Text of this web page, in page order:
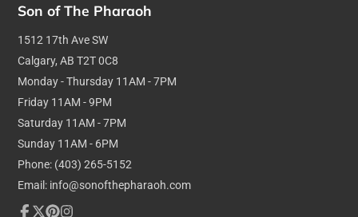
Son of The Pharaoh
1512 17th Ave SW
Calgary, AB T2T 0C8
Monday - Thursday 11AM - 7PM
Friday 11AM - 9PM
Saturday 11AM - 7PM
Sunday 11AM - 6PM
Phone: (403) 265-5152
Email: info@sonofthepharaoh.com